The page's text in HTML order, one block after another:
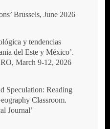
Brussels, June 2026
y tendencias
del Este y México’.
March 9-12, 2026
Speculation: Reading
Classroom.
Journal’